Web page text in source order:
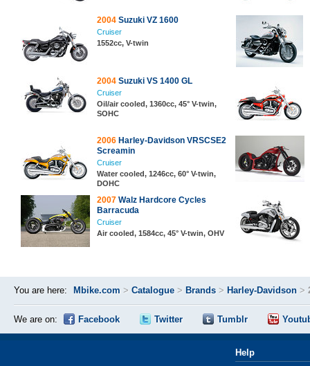
2004 Suzuki VZ 1600
Cruiser
1552cc, V-twin
2004 Suzuki VS 1400 GL
Cruiser
Oil/air cooled, 1360cc, 45° V-twin,
SOHC
2006 Harley-Davidson VRSCSE2
Screamin
Cruiser
Water cooled, 1246cc, 60° V-twin,
DOHC
2007 Walz Hardcore Cycles
Barracuda
Cruiser
Air cooled, 1584cc, 45° V-twin, OHV
You are here: Mbike.com > Catalogue > Brands > Harley-Davidson >
We are on: Facebook Twitter Tumblr
Help